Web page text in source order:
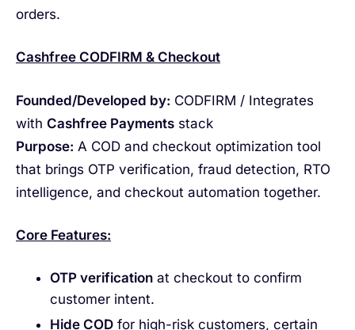
orders.
Cashfree CODFIRM & Checkout
Founded/Developed by: CODFIRM / Integrates
with Cashfree Payments stack
Purpose: A COD and checkout optimization tool
that brings OTP verification, fraud detection, RTO
intelligence, and checkout automation together.
Core Features:
OTP verificationat checkout to confirm
customer intent.
Hide CODfor high-risk customers, certain